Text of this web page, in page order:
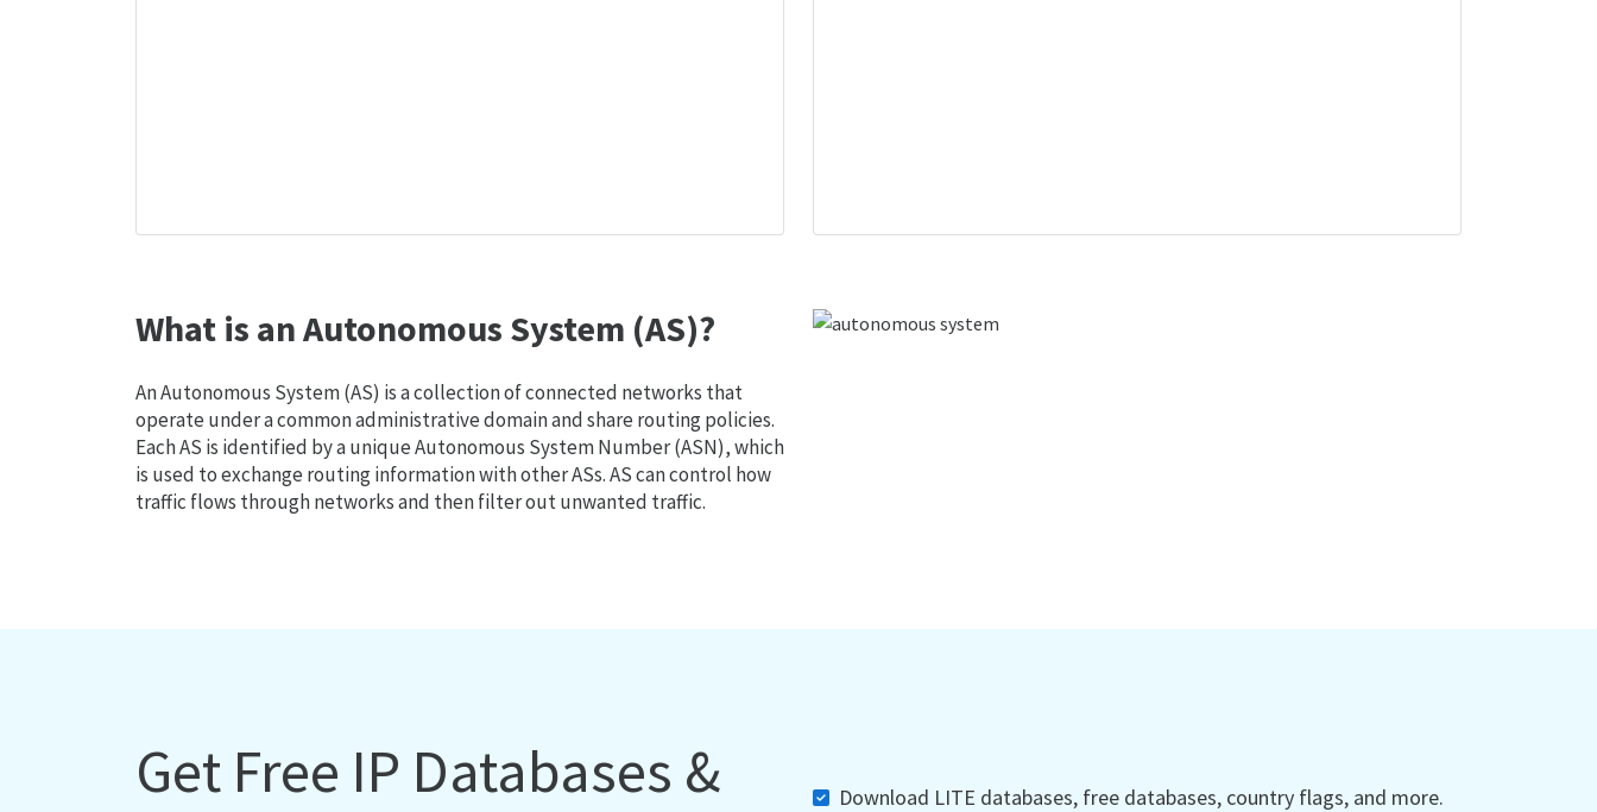
What is an Autonomous System (AS)?
An Autonomous System (AS) is a collection of connected networks that
operate under a common administrative domain and share routing policies.
Each AS is identified by a unique Autonomous System Number (ASN), which
is used to exchange routing information with other ASs. AS can control how
traffic flows through networks and then filter out unwanted traffic.
Get Free IP Databases &
Download LITE databases, free databases, country flags, and more.